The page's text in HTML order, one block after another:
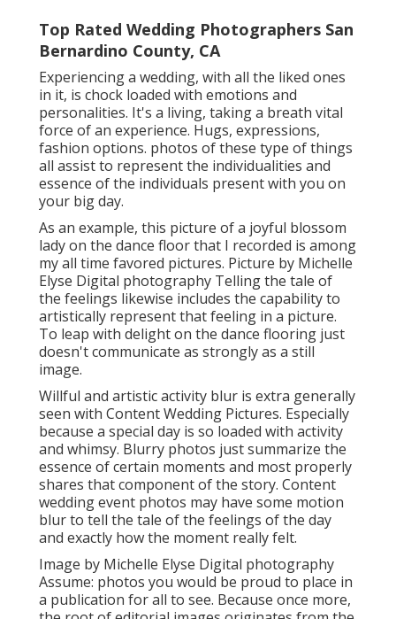
Top Rated Wedding Photographers San
Bernardino County, CA
Experiencing a wedding, with all the liked ones
in it, is chock loaded with emotions and
personalities. It's a living, taking a breath vital
force of an experience. Hugs, expressions,
fashion options. photos of these type of things
all assist to represent the individualities and
essence of the individuals present with you on
your big day.
As an example, this picture of a joyful blossom
lady on the dance floor that I recorded is among
my all time favored pictures. Picture by Michelle
Elyse Digital photography Telling the tale of
the feelings likewise includes the capability to
artistically represent that feeling in a picture.
To leap with delight on the dance flooring just
doesn't communicate as strongly as a still
image.
Willful and artistic activity blur is extra generally
seen with Content Wedding Pictures. Especially
because a special day is so loaded with activity
and whimsy. Blurry photos just summarize the
essence of certain moments and most properly
shares that component of the story. Content
wedding event photos may have some motion
blur to tell the tale of the feelings of the day
and exactly how the moment really felt.
Image by Michelle Elyse Digital photography
Assume: photos you would be proud to place in
a publication for all to see. Because once more,